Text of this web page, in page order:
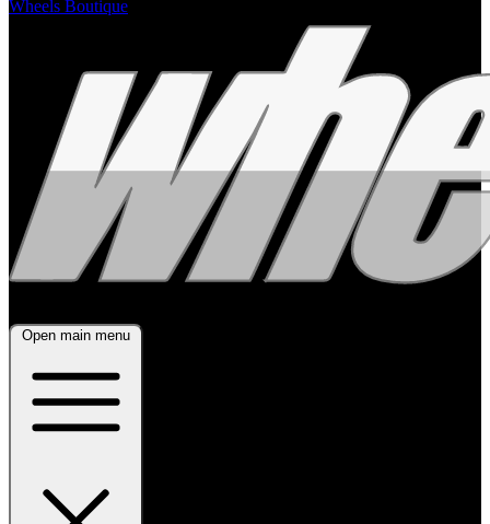
Wheels Boutique
Open main menu